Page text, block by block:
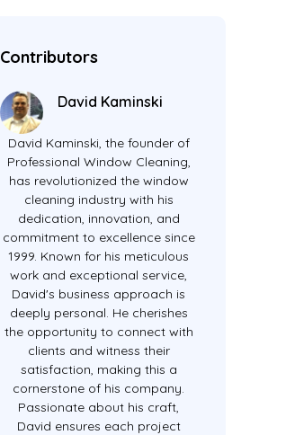
Contributors
David Kaminski
David Kaminski, the founder of
Professional Window Cleaning,
has revolutionized the window
cleaning industry with his
dedication, innovation, and
commitment to excellence since
1999. Known for his meticulous
work and exceptional service,
David's business approach is
deeply personal. He cherishes
the opportunity to connect with
clients and witness their
satisfaction, making this a
cornerstone of his company.
Passionate about his craft,
David ensures each project